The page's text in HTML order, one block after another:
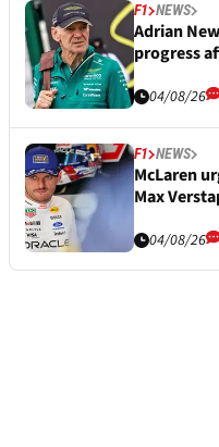
F1 NEWS
Adrian
progress
04/08/26
F1 NEWS
McLaren
Max
04/08/26